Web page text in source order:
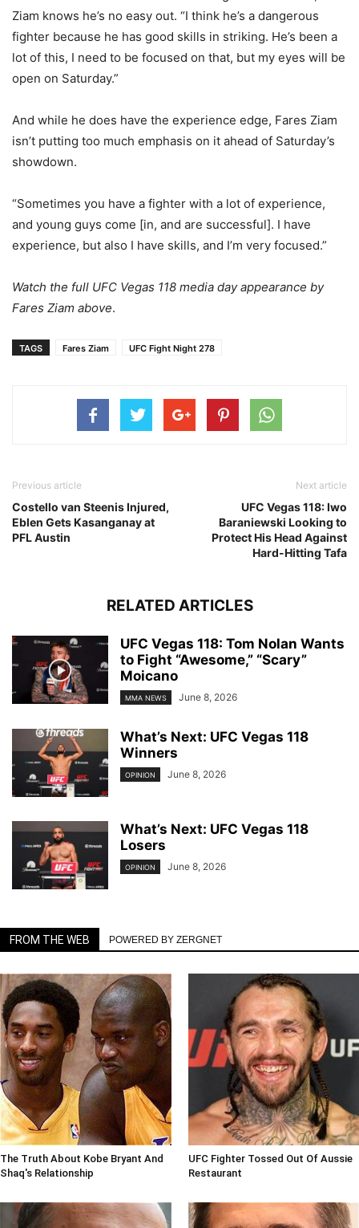
Ziam knows he’s no easy out. “I think he’s a dangerous
fighter because he has good skills in striking. He’s been a
lot of this, I need to be focused on that, but my eyes will be
open on Saturday.”
And while he does have the experience edge, Fares Ziam
isn’t putting too much emphasis on it ahead of Saturday’s
showdown.
“Sometimes you have a fighter with a lot of experience,
and young guys come [in, and are successful]. I have
experience, but also I have skills, and I’m very focused.”
Watch the full UFC Vegas 118 media day appearance by
Fares Ziam above.
TAGS Fares Ziam UFC Fight Night 278
Previous article
Costello van Steenis Injured,
Eblen Gets Kasanganay at
PFL Austin
Next article
UFC Vegas 118: Iwo
Baraniewski Looking to
Protect His Head Against
Hard-Hitting Tafa
RELATED ARTICLES
UFC Vegas 118: Tom Nolan Wants
to Fight “Awesome,” “Scary”
Moicano
MMA NEWS June 8, 2026
What’s Next: UFC Vegas 118
Winners
OPINION June 8, 2026
What’s Next: UFC Vegas 118
Losers
OPINION June 8, 2026
FROM THE WEB POWERED BY ZERGNET
The Truth About Kobe Bryant And
Shaq's Relationship
UFC Fighter Tossed Out Of Aussie
Restaurant